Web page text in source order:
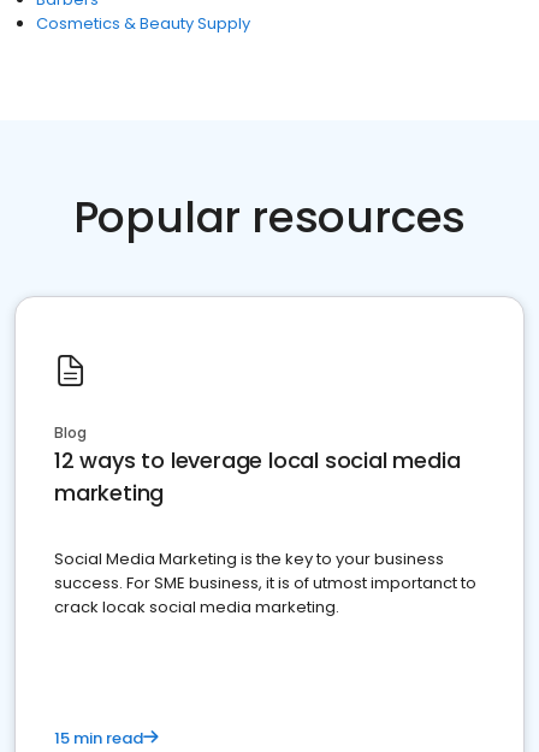
Cosmetics & Beauty Supply
Popular resources
Blog
12 ways to leverage local social media
marketing
Social Media Marketing is the key to your business
success. For SME business, it is of utmost importanct to
crack locak social media marketing.
15 min read